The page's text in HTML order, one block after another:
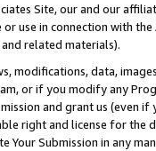
Site, our and our
use in connection with
related materials).
modifications, data,
or if you modify any
and grant us (even
right and license for
Your Submission in any